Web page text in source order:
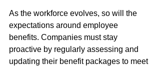
As the workforce evolves, so will the
expectations around employee
benefits. Companies must stay
proactive by regularly assessing and
updating their benefit packages to meet